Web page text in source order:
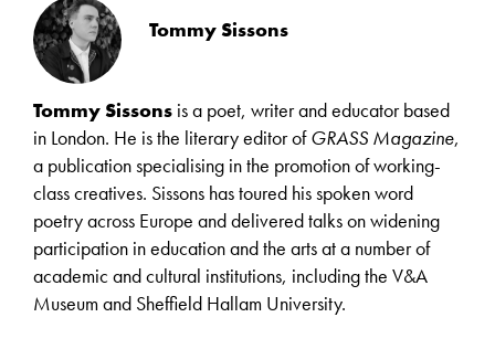
Tommy Sissons
Tommy Sissons is a poet, writer and educator based
in London. He is the literary editor ofGRASS Magazine,
a publication specialising in the promotion of working-
class creatives. Sissons has toured his spoken word
poetry across Europe and delivered talks on widening
participation in education and the arts at a number of
academic and cultural institutions, including the V&A
Museum and Sheffield Hallam University.